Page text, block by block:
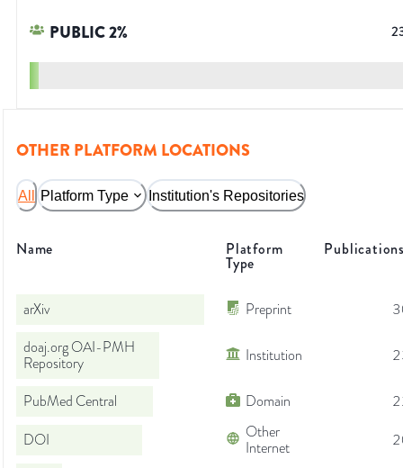
PUBLIC2%
OTHER PLATFORM LOCATIONS
All Platform Type Institution's Repositories
Name Platform
Type
arXiv Preprint
doaj.org OAI-PMH
Repository
Institution
PubMed Central Domain
DOI
Other
Internet